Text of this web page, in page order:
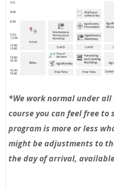
*We work normal under
course you can feel free to
program is more or less
might be adjustments to
the day of arrival,